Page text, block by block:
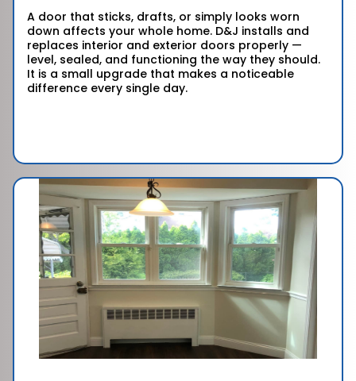
A door that sticks, drafts, or simply looks worn
down affects your whole home. D&J installs and
replaces interior and exterior doors properly —
level, sealed, and functioning the way they should.
It is a small upgrade that makes a noticeable
difference every single day.